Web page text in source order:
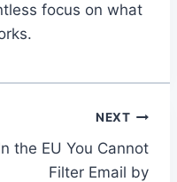
focus on what
NEXT
the EU You Cannot
Filter Email by